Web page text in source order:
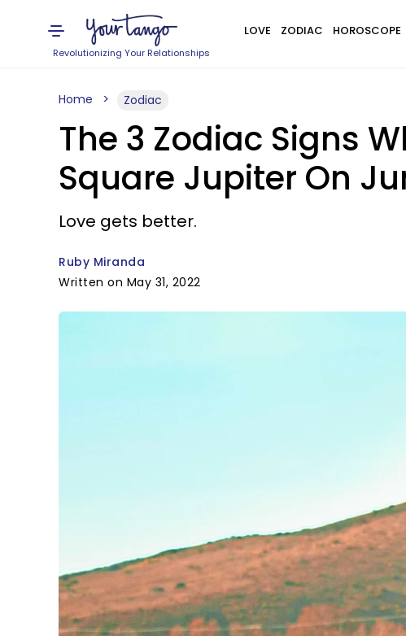
Revolutionizing Your Relationships
LOVE ZODIAC HOROSCOPE
Home Zodiac
The 3 Zodiac Signs
Square Jupiter On
Love gets better.
Ruby Miranda
Written on May 31, 2022